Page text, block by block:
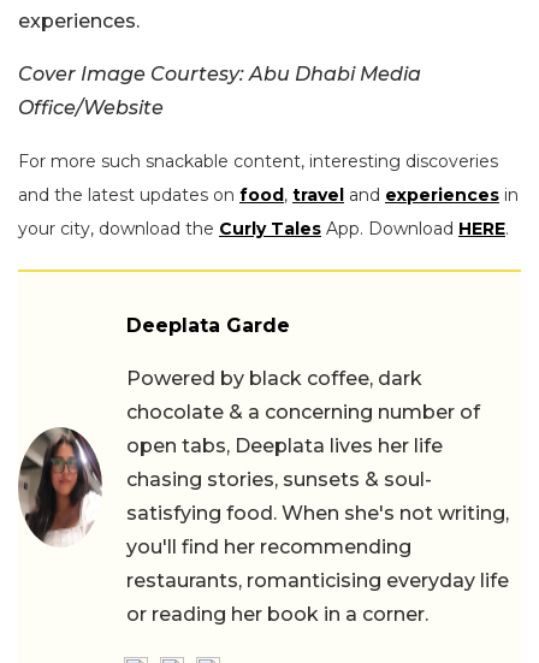
experiences.
Cover Image Courtesy: Abu Dhabi Media
Office/Website
For more such snackable content, interesting discoveries
and the latest updates on food, travel and experiences in
your city, download the Curly Tales App. Download HERE.
Deeplata Garde
Powered by black coffee, dark
chocolate & a concerning number of
open tabs, Deeplata lives her life
chasing stories, sunsets & soul-
satisfying food. When she's not writing,
you'll find her recommending
restaurants, romanticising everyday life
or reading her book in a corner.